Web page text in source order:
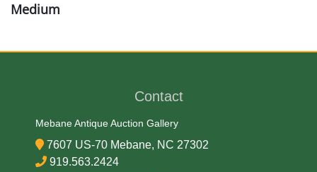
Medium
Exhibited
Contact
Mebane Antique Auction Gallery
7607 US-70 Mebane, NC 27302
919.563.2424